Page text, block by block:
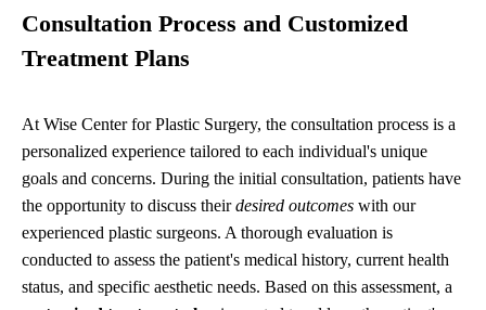
Consultation Process and Customized
Treatment Plans
At Wise Center for Plastic Surgery, the consultation process is a
personalized experience tailored to each individual's unique
goals and concerns. During the initial consultation, patients have
the opportunity to discuss theirdesired outcomes with our
experienced plastic surgeons. A thorough evaluation is
conducted to assess the patient's medical history, current health
status, and specific aesthetic needs. Based on this assessment, a